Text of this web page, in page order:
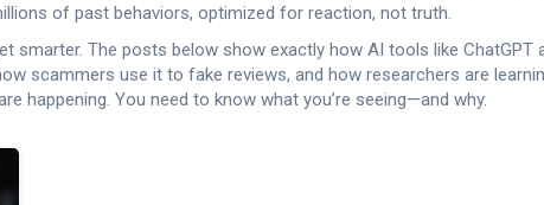
of past behaviors, optimized for reaction, not truth.
smarter. The posts below show exactly how AI tools like
scammers use it to fake reviews, and how researchers are
happening. You need to know what you’re seeing—and why.